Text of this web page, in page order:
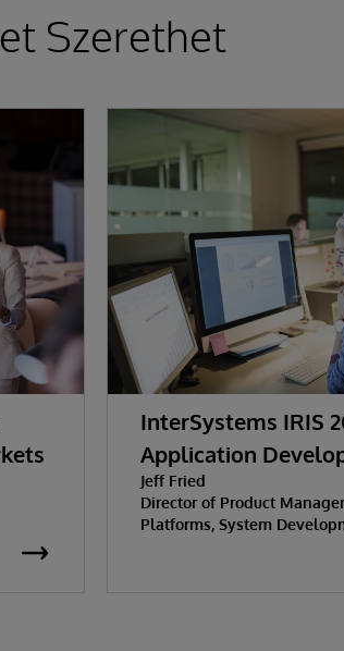
Szerethet
InterSystems IRIS
Application
Jeff Fried
Director of Product
Platforms, System